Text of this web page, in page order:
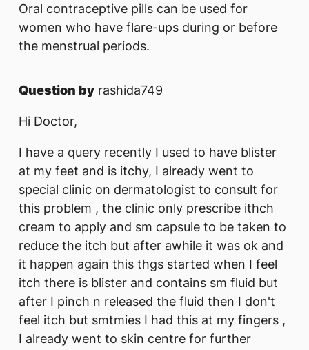
Oral contraceptive pills can be used for
women who have flare-ups during or before
the menstrual periods.
Question by rashida749
Hi Doctor,
I have a query recently I used to have blister
at my feet and is itchy, I already went to
special clinic on dermatologist to consult for
this problem , the clinic only prescribe ithch
cream to apply and sm capsule to be taken to
reduce the itch but after awhile it was ok and
it happen again this thgs started when I feel
itch there is blister and contains sm fluid but
after I pinch n released the fluid then I don't
feel itch but smtmies I had this at my fingers ,
I already went to skin centre for further